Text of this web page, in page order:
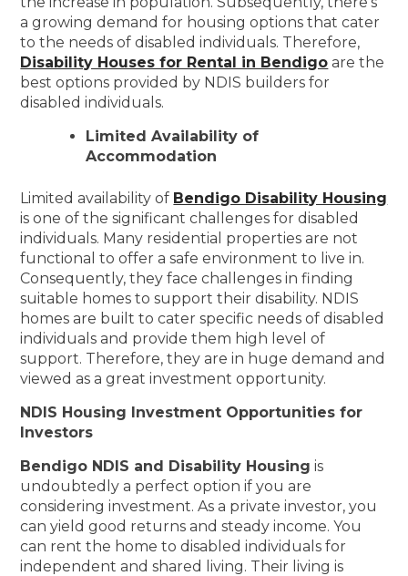
a growing demand for housing options that cater
to the needs of disabled individuals. Therefore,
Disability Houses for Rental in Bendigo are the
best options provided by NDIS builders for
disabled individuals.
Limited Availability of
Accommodation
Limited availability of Bendigo Disability Housing
is one of the significant challenges for disabled
individuals. Many residential properties are not
functional to offer a safe environment to live in.
Consequently, they face challenges in finding
suitable homes to support their disability. NDIS
homes are built to cater specific needs of disabled
individuals and provide them high level of
support. Therefore, they are in huge demand and
viewed as a great investment opportunity.
NDIS Housing Investment Opportunities for
Investors
Bendigo NDIS and Disability Housing is
undoubtedly a perfect option if you are
considering investment. As a private investor, you
can yield good returns and steady income. You
can rent the home to disabled individuals for
independent and shared living. Their living is